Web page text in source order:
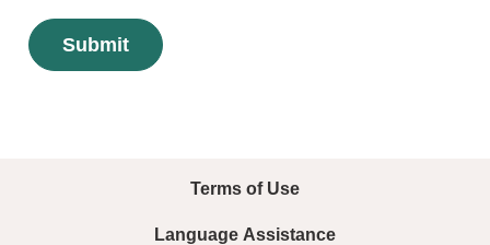
Submit
Terms of Use
Language Assistance